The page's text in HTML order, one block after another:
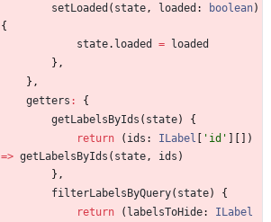
setLoaded ( state , loaded : boolean)
{
state. loaded = loaded
} ,
} ,
getters :
{
getLabelsByIds ( state)
{
return
( ids : ILabel [ 'id' ] [ ] )
=> getLabelsByIds ( state , ids )
} ,
filterLabelsByQuery( state)
{
return
( labelsToHide: ILabel